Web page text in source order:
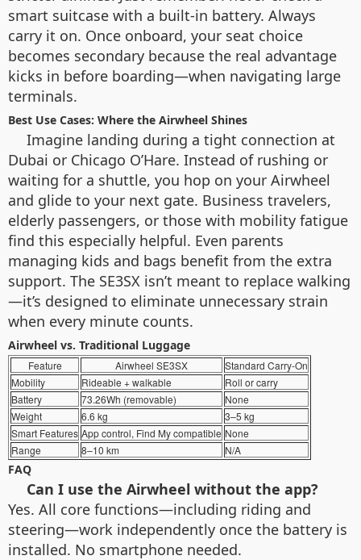
smart suitcase with a built-in battery. Always
carry it on. Once onboard, your seat choice
becomes secondary because the real advantage
kicks in before boarding—when navigating large
terminals.
Best Use Cases: Where the Airwheel Shines
Imagine landing during a tight connection at
Dubai or Chicago O’Hare. Instead of rushing or
waiting for a shuttle, you hop on your Airwheel
and glide to your next gate. Business travelers,
elderly passengers, or those with mobility fatigue
find this especially helpful. Even parents
managing kids and bags benefit from the extra
support. The SE3SX isn’t meant to replace walking
—it’s designed to eliminate unnecessary strain
when every minute counts.
Airwheel vs. Traditional Luggage
Feature Airwheel SE3SX
Standard Carry-On
Mobility
Rideable + walkable
Roll or carry
Battery
73.26Wh (removable)
None
Weight
6.6 kg
3–5 kg
Smart Features App control, Find My compatible None
Range
8–10 km N/A
FAQ
Can I use the Airwheel without the app?
Yes. All core functions—including riding and
steering—work independently once the battery is
installed. No smartphone needed.